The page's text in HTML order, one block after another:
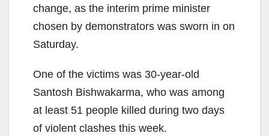
change, as the interim prime minister
chosen by demonstrators was sworn in on
Saturday.
One of the victims was 30-year-old
Santosh Bishwakarma, who was among
at least 51 people killed during two days
of violent clashes this week.